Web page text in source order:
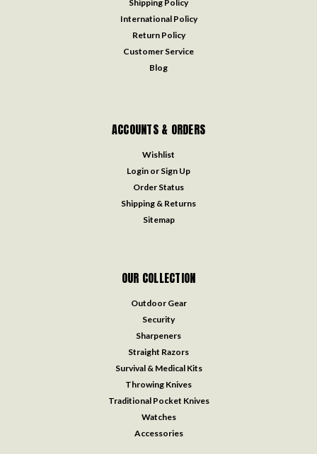
Shipping Policy
International Policy
Return Policy
Customer Service
Blog
ACCOUNTS & ORDERS
Wishlist
Login or Sign Up
Order Status
Shipping & Returns
Sitemap
OUR COLLECTION
Outdoor Gear
Security
Sharpeners
Straight Razors
Survival & Medical Kits
Throwing Knives
Traditional Pocket Knives
Watches
Accessories